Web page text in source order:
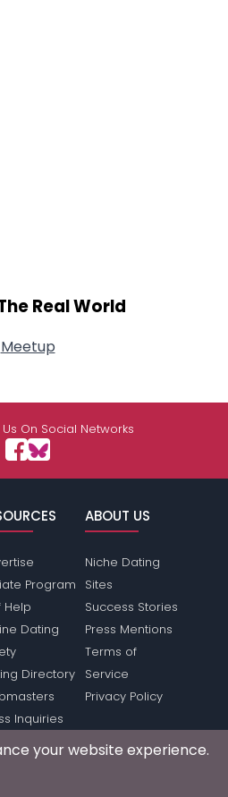
Real World
Meetup
On Social Networks
Program
Help
Dating
Directory
Inquiries
To Us
ABOUT US
Niche Dating
Sites
Success Stories
Press Mentions
Terms of
Service
Privacy Policy
your website experience.